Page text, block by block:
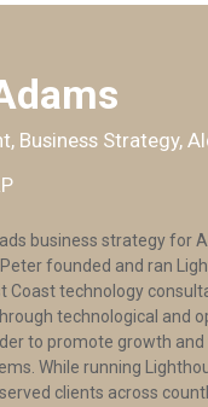
Business Strategy,
business strategy for
founded and ran
Coast technology
technological and
to promote growth
While running
clients across